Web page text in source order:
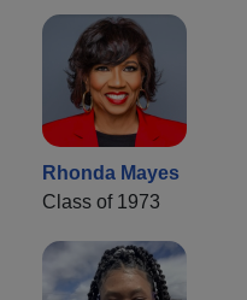
Rhonda Mayes
Class of 1973